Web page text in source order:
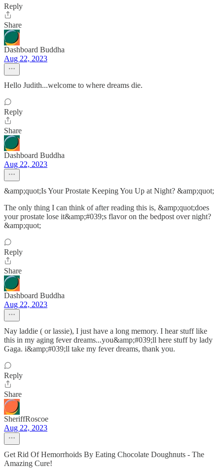
Reply
Share
Dashboard Buddha
Aug 22, 2023
Hello Judith...welcome to where dreams die.
Reply
Share
Dashboard Buddha
Aug 22, 2023
&amp;quot;Is Your Prostate Keeping You Up at Night? &amp;quot;
The only thing I can think of after reading this is, &amp;quot;does
your prostate lose it&amp;#039;s flavor on the bedpost over night?
&amp;quot;
Reply
Share
Dashboard Buddha
Aug 22, 2023
Nay laddie ( or lassie), I just have a long memory. I hear stuff like
this in my aging fever dreams...you&amp;#039;ll here stuff by lady
Gaga. i&amp;#039;ll take my fever dreams, thank you.
Reply
Share
SheriffRoscoe
Aug 22, 2023
Get Rid Of Hemorrhoids By Eating Chocolate Doughnuts - The
Amazing Cure!